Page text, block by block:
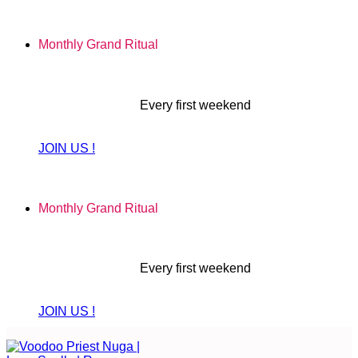
contentMonthly Grand Ritual
Every first weekend
JOIN US !
Monthly Grand Ritual
Every first weekend
JOIN US !